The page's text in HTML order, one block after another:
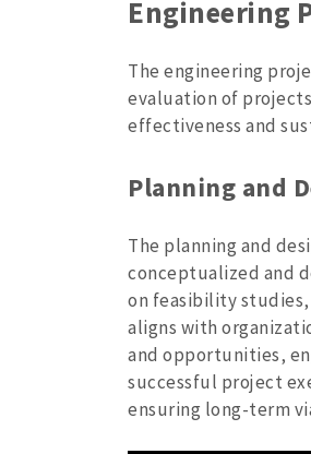
Engineering
The engineering
evaluation of
effectiveness and
Planning and
The planning and
conceptualized and
on feasibility
aligns with
and opportunities‚
successful project
ensuring long-term